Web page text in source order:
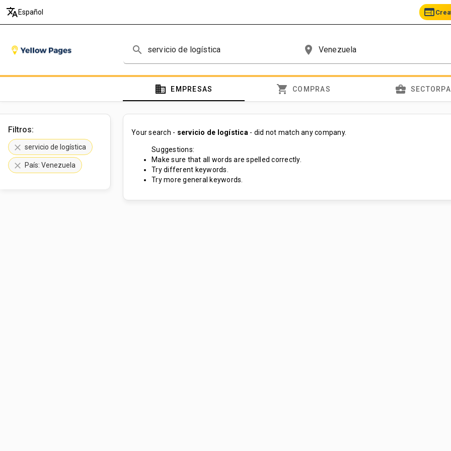
translate Español web
search place
domain EMPRESAS shopping_cart COMPRAS business_center
Filtros:
clear servicio de logística
clear País: Venezuela
Your search - servicio de logística - did not match any company.
Suggestions:
Make sure that all words are spelled correctly.
Try different keywords.
Try more general keywords.